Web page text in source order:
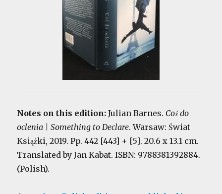
Notes on this edition:Julian Barnes. Coś do
oclenia | Something to Declare. Warsaw: Świat
Książki, 2019. Pp. 442 [443] + [5]. 20.6 x 13.1 cm.
Translated by Jan Kabat. ISBN: 9788381392884.
(Polish).